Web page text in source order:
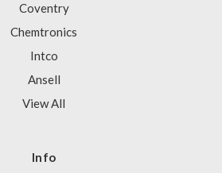
Coventry
Chemtronics
Intco
Ansell
View All
Info